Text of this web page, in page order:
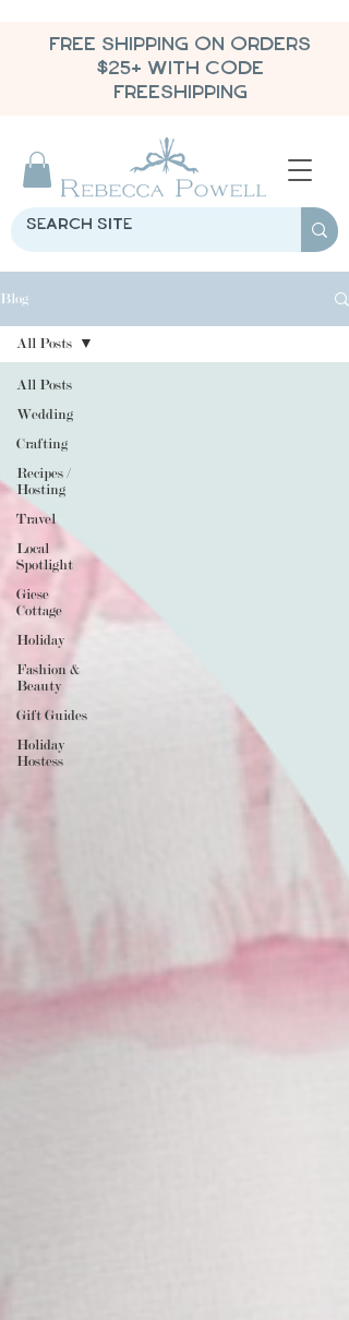
FREE SHIPPING ON ORDERS
$25+ WITH CODE
FREESHIPPING
Blog
All Posts
Wedding
Crafting
Recipes /
Hosting
Travel
Local
Spotlight
Giese
Cottage
Holiday
Fashion &
Beauty
Gift Guides
Holiday
Hostess
All Posts